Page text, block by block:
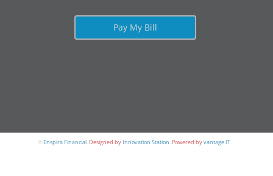
Pay My Bill
©Enspira Financial. Designed byInnovation Station. Powered byvantage IT